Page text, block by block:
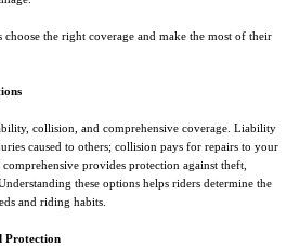
the right coverage and make the most of their
collision, and comprehensive coverage. Liability
caused to others; collision pays for repairs to your
provides protection against theft,
these options helps riders determine the
and riding habits.
Protection